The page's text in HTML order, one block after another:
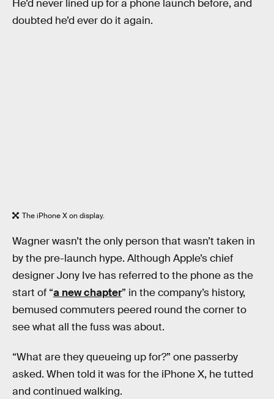
He’d never lined up for a phone launch before, and
doubted he’d ever do it again.
The iPhone X on display.
Wagner wasn’t the only person that wasn’t taken in
by the pre-launch hype. Although Apple’s chief
designer Jony Ive has referred to the phone as the
start of “a new chapter” in the company’s history,
bemused commuters peered round the corner to
see what all the fuss was about.
“What are they queueing up for?” one passerby
asked. When told it was for the iPhone X, he tutted
and continued walking.